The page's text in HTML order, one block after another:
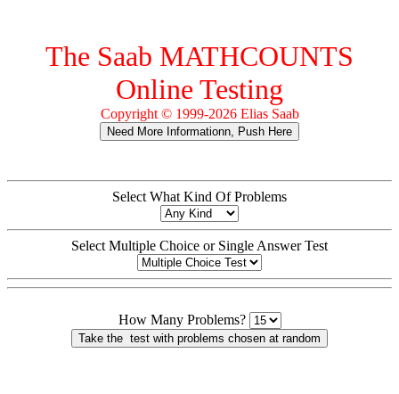
The Saab MATHCOUNTS
Online Testing
Copyright © 1999-2026 Elias Saab
Select What Kind Of Problems
Select Multiple Choice or Single Answer Test
How Many Problems?